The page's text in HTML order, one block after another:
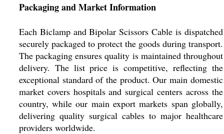
Packaging and Market Information
Each Biclamp and Bipolar Scissors Cable is dispatched
securely packaged to protect the goods during transport.
The packaging ensures quality is maintained throughout
delivery. The list price is competitive, reflecting the
exceptional standard of the product. Our main domestic
market covers hospitals and surgical centers across the
country, while our main export markets span globally,
delivering quality surgical cables to major healthcare
providers worldwide.